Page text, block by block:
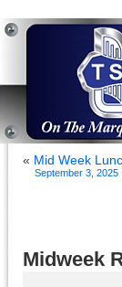
« Mid Week
September 3, 2025
Midweek